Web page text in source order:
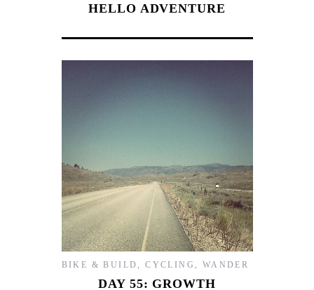
HELLO ADVENTURE
BIKE & BUILD ,CYCLING , WANDER
DAY 55: GROWTH